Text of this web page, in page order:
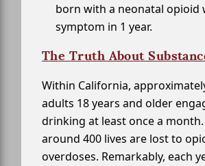
born with a neonatal opioid
symptom in 1 year.
The Truth About
Within California,
adults 18 years and older
drinking at least once a month.
around 400 lives are lost to
overdoses. Remarkably, each